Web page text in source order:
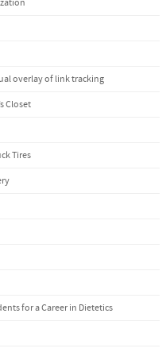
overlay of link tracking
Closet
Tires
for a Career in Dietetics